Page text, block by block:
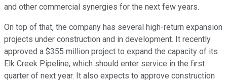
and other commercial synergies for the next few years.
On top of that, the company has several high-return expansion
projects under construction and in development. It recently
approved a $355 million project to expand the capacity of its
Elk Creek Pipeline, which should enter service in the first
quarter of next year. It also expects to approve construction